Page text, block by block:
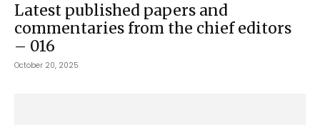
Latest published papers and
commentaries from the chief editors
– 016
October 20, 2025